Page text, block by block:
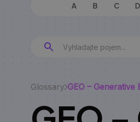
A B C D
Glossary GEO – Generative